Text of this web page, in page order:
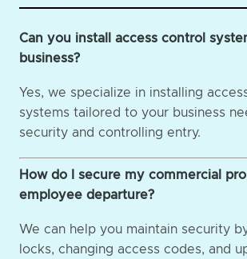
Can you install access control
business?
Yes, we specialize in installing
systems tailored to your business
security and controlling entry.
How do I secure my commercial
employee departure?
We can help you maintain security
locks, changing access codes, and